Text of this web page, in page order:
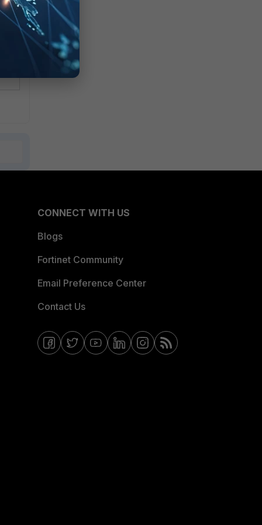
CONNECT WITH US
Blogs
Fortinet Community
Email Preference Center
Contact Us